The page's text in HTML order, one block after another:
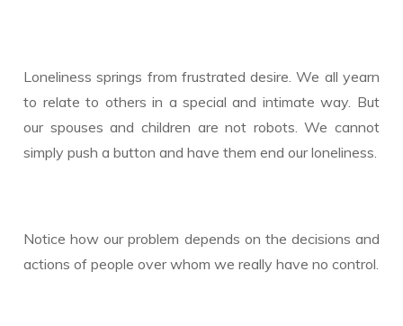
Loneliness springs from frustrated desire. We all yearn
to relate to others in a special and intimate way. But
our spouses and children are not robots. We cannot
simply push a button and have them end our loneliness.
Notice how our problem depends on the decisions and
actions of people over whom we really have no control.